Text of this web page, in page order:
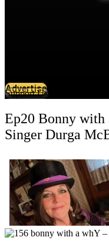
Advertise
Support Us
Ep20 Bonny
Singer Durga